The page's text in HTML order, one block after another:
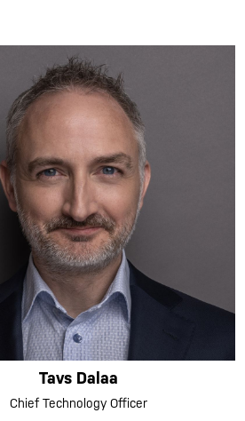
Tavs Dalaa
Chief Technology Officer